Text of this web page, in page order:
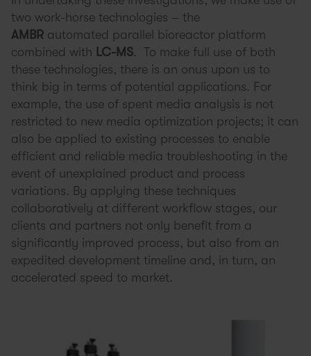
two work-horse technologies – the
AMBR automated parallel bioreactor platform
combined with LC-MS. To make full use of both
these technologies, there is an onus upon us to
think big in terms of potential applications. For
example, the use of spent media analysis is not
restricted to new media optimization projects; it can
also be applied to existing processes to enable
efficient and reliable media troubleshooting in the
event of unexplained product and process
variations. By applying these techniques
collaboratively at different workflow stages, our
clients and partners not only benefit from a
significantly improved process, but also from an
expedited development timeline and, in turn, an
accelerated speed to market.